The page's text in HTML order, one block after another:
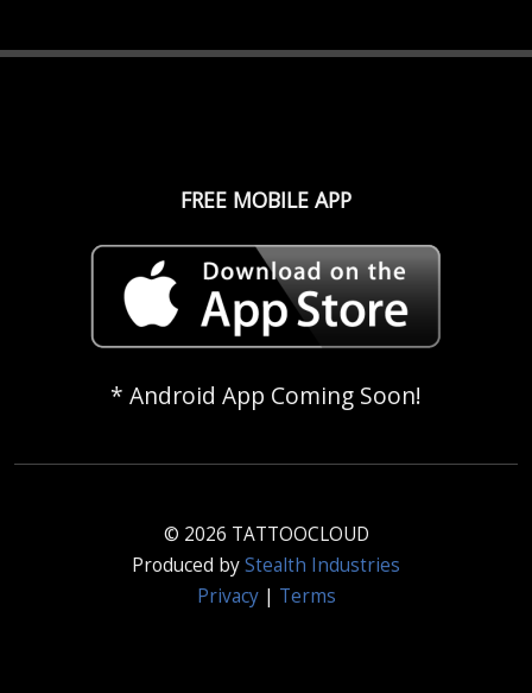
FREE MOBILE APP
* Android App Coming Soon!
© 2026 TATTOOCLOUD
Produced byStealth Industries
Privacy| Terms